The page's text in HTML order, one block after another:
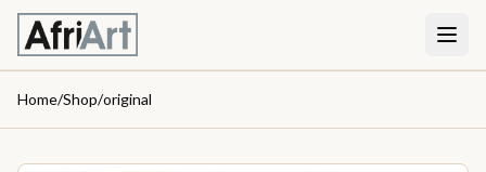
Home/Shop/original